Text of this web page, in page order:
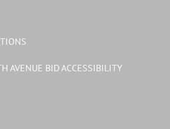
AVENUE BID ACCESSIBILITY